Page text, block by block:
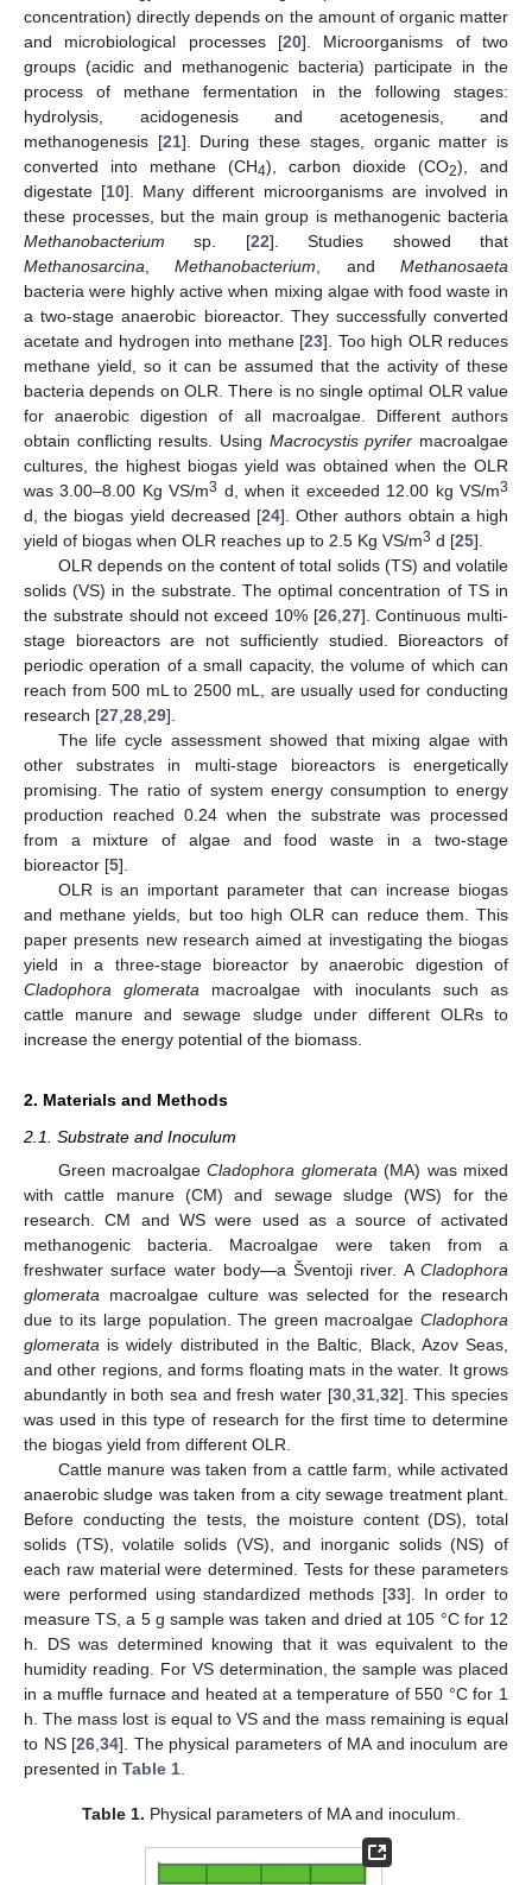
concentration) directly depends on the amount of organic matter
and microbiological processes [20]. Microorganisms of two
groups (acidic and methanogenic bacteria) participate in the
process of methane fermentation in the following stages:
hydrolysis, acidogenesis and acetogenesis, and
methanogenesis [21]. During these stages, organic matter is
converted into methane (CH4), carbon dioxide (CO2), and
digestate [10]. Many different microorganisms are involved in
these processes, but the main group is methanogenic bacteria
Methanobacterium sp. [22]. Studies showed that
Methanosarcina ,Methanobacterium , andMethanosaeta
bacteria were highly active when mixing algae with food waste in
a two-stage anaerobic bioreactor. They successfully converted
acetate and hydrogen into methane [23]. Too high OLR reduces
methane yield, so it can be assumed that the activity of these
bacteria depends on OLR. There is no single optimal OLR value
for anaerobic digestion of all macroalgae. Different authors
obtain conflicting results. Using Macrocystis pyrifer macroalgae
cultures, the highest biogas yield was obtained when the OLR
was 3.00–8.00 Kg VS/m3 d, when it exceeded 12.00 kg VS/m3
d, the biogas yield decreased [24]. Other authors obtain a high
yield of biogas when OLR reaches up to 2.5 Kg VS/m3 d [25].
OLR depends on the content of total solids (TS) and volatile
solids (VS) in the substrate. The optimal concentration of TS in
the substrate should not exceed 10% [26, 27]. Continuous multi-
stage bioreactors are not sufficiently studied. Bioreactors of
periodic operation of a small capacity, the volume of which can
reach from 500 mL to 2500 mL, are usually used for conducting
research [27 28 29].
The life cycle assessment showed that mixing algae with
other substrates in multi-stage bioreactors is energetically
promising. The ratio of system energy consumption to energy
production reached 0.24 when the substrate was processed
from a mixture of algae and food waste in a two-stage
bioreactor [5].
OLR is an important parameter that can increase biogas
and methane yields, but too high OLR can reduce them. This
paper presents new research aimed at investigating the biogas
yield in a three-stage bioreactor by anaerobic digestion of
Cladophora glomerata macroalgae with inoculants such as
cattle manure and sewage sludge under different OLRs to
increase the energy potential of the biomass.
2. Materials and Methods
2.1. Substrate and Inoculum
Green macroalgaeCladophora glomerata (MA) was mixed
with cattle manure (CM) and sewage sludge (WS) for the
research. CM and WS were used as a source of activated
methanogenic bacteria. Macroalgae were taken from a
freshwater surface water body—a Šventoji river. A Cladophora
glomerata macroalgae culture was selected for the research
due to its large population. The green macroalgae Cladophora
glomerata is widely distributed in the Baltic, Black, Azov Seas,
and other regions, and forms floating mats in the water. It grows
abundantly in both sea and fresh water [30, 31, 32]. This species
was used in this type of research for the first time to determine
the biogas yield from different OLR.
Cattle manure was taken from a cattle farm, while activated
anaerobic sludge was taken from a city sewage treatment plant.
Before conducting the tests, the moisture content (DS), total
solids (TS), volatile solids (VS), and inorganic solids (NS) of
each raw material were determined. Tests for these parameters
were performed using standardized methods [33]. In order to
measure TS, a 5 g sample was taken and dried at 105 °C for 12
h. DS was determined knowing that it was equivalent to the
humidity reading. For VS determination, the sample was placed
in a muffle furnace and heated at a temperature of 550 °C for 1
h. The mass lost is equal to VS and the mass remaining is equal
to NS [26 ,34]. The physical parameters of MA and inoculum are
presented in Table 1
Table 1. Physical parameters of MA and inoculum.